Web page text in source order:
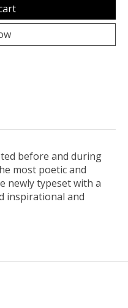
before and during
most poetic and
newly typeset with a
inspirational and